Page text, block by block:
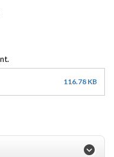
116.78 KB